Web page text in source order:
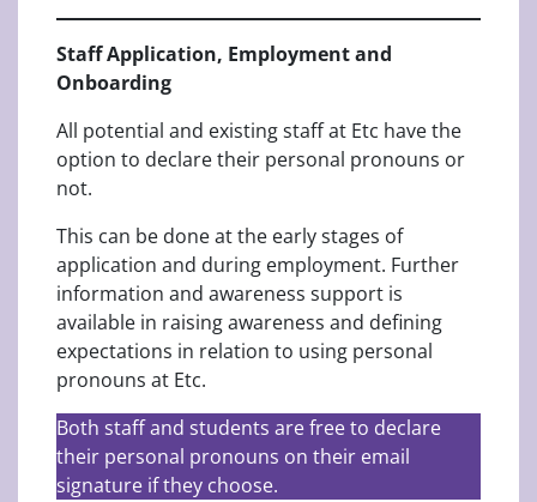
Staff Application, Employment and
Onboarding
All potential and existing staff at Etc have the
option to declare their personal pronouns or
not.
This can be done at the early stages of
application and during employment. Further
information and awareness support is
available in raising awareness and defining
expectations in relation to using personal
pronouns at Etc.
Both staff and students are free to declare
their personal pronouns on their email
signature if they choose.